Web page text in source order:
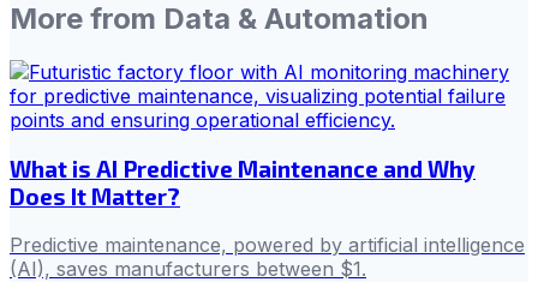
More from Data & Automation
What is AI Predictive Maintenance and Why
Does It Matter?
Predictive maintenance, powered by artificial intelligence
(AI), saves manufacturers between $1.